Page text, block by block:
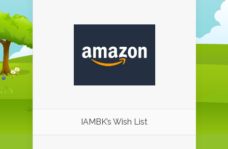
IAMBK’s Wish List